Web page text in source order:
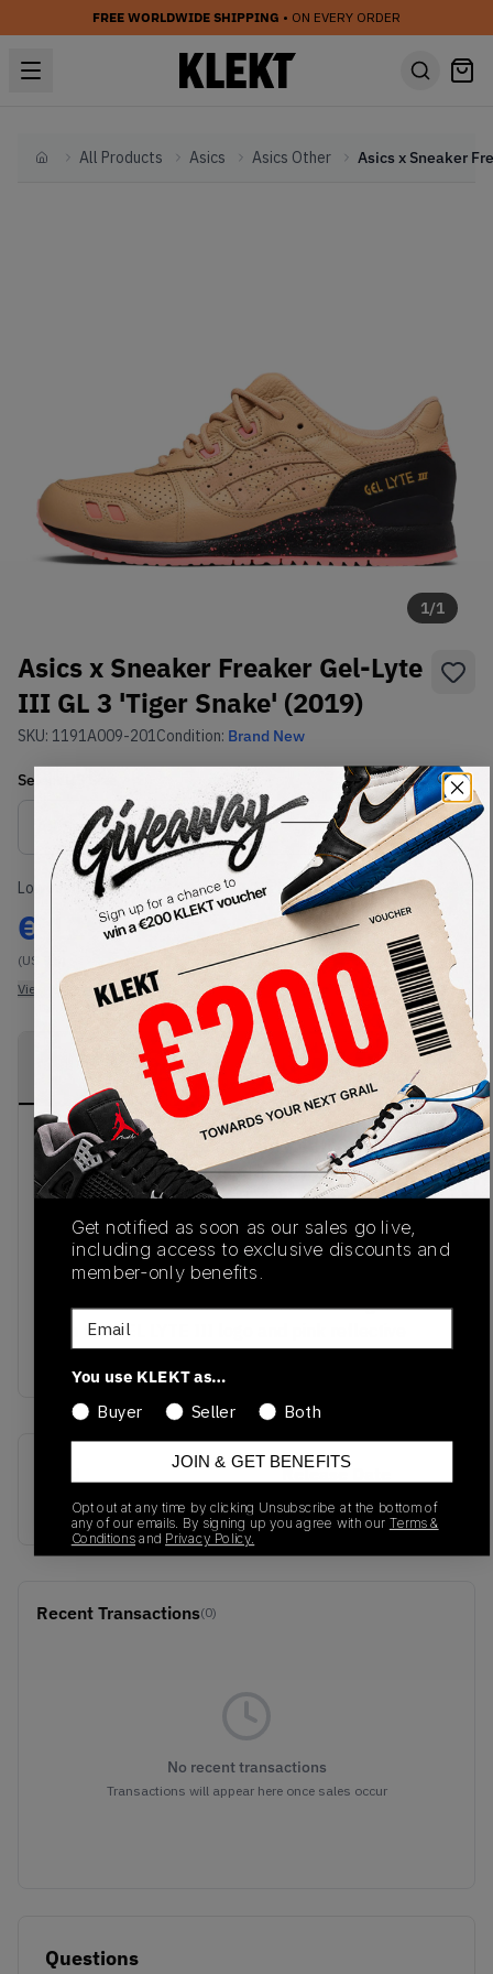
FREE WORLDWIDE SHIPPING • ON EVERY ORDER
HomeAll Products Asics Asics Other
1/1
Asics x Sneaker Freaker Gel-Lyte
III GL 3 'Tiger Snake' (2019)
SKU: 1191A009-201Condition: Brand New
Select
Size Guide
Lowest Listing Price
€ 129
(US 9.5)
View all listings
Highest Bid
-
View all bids
PRODUCT
DESCRIPTION
SHIPPING
INFORMATION
AUTHENTICATION
PROCESS
Asics x Sneaker Freaker Gel-Lyte III GL 3 'Tiger
Snake' sneakers released in May 2019 feature
subtle tones of beige and pink. The sneakers are
made of both leather and suede materials. The
upper leather part of the sneaker with overlays of
black is to represent the camouflage of a snake.
The heel of the sneaker finishes off in a gold text
with the GEL LYTE III logo and pink reflective
1191A009-201
Release Date
01/01/2023
Recent Transactions(0)
No recent transactions
Transactions will appear here once sales occur
Questions
Get notified as soon as our sales go live,
including access to exclusive discounts and
member-only benefits.
Email
You use KLEKT as…
Buyer
Seller Both
JOIN & GET BENEFITS
Opt out at any time by clicking Unsubscribe at the bottom of
any of our emails. By signing up you agree with our Terms &
Conditionsand Privacy Policy.